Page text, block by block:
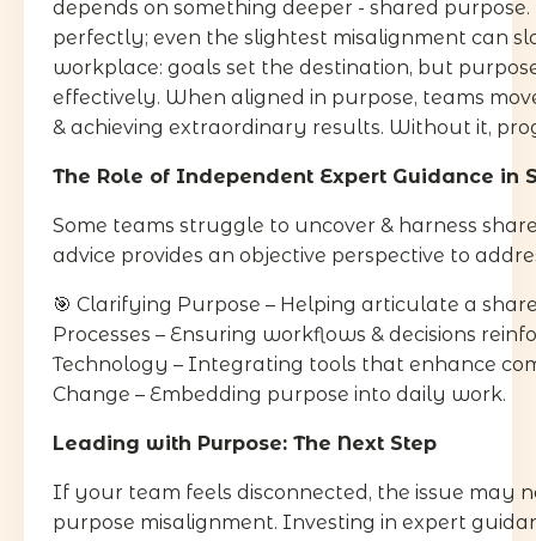
depends on something deeper - shared
perfectly; even the slightest misalignment can
workplace: goals set the destination, but
effectively. When aligned in purpose, teams
& achieving extraordinary results. Without it,
The Role of Independent Expert Guidance in
Some teams struggle to uncover & harness
advice provides an objective perspective to
🎯 Clarifying Purpose – Helping articulate a
Processes – Ensuring workflows & decisions
Technology – Integrating tools that enhance
Change – Embedding purpose into daily work.
Leading with Purpose: The Next Step
If your team feels disconnected, the issue may
purpose misalignment. Investing in expert